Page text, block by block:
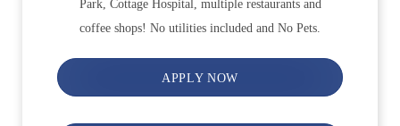
Park, Cottage Hospital, multiple restaurants and
coffee shops! No utilities included and No Pets.
APPLY NOW